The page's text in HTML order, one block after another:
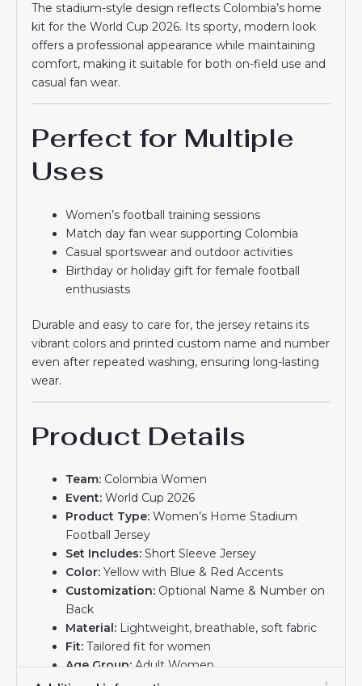
The stadium-style design reflects Colombia’s home
kit for the World Cup 2026. Its sporty, modern look
offers a professional appearance while maintaining
comfort, making it suitable for both on-field use and
casual fan wear.
Perfect for Multiple
Uses
Women’s football training sessions
Match day fan wear supporting Colombia
Casual sportswear and outdoor activities
Birthday or holiday gift for female football
enthusiasts
Durable and easy to care for, the jersey retains its
vibrant colors and printed custom name and number
even after repeated washing, ensuring long-lasting
wear.
Product Details
Team: Colombia Women
Event: World Cup 2026
Product Type: Women’s Home Stadium
Football Jersey
Set Includes: Short Sleeve Jersey
Color: Yellow with Blue & Red Accents
Customization: Optional Name & Number on
Back
Material: Lightweight, breathable, soft fabric
Fit: Tailored fit for women
Age Group:Adult Women